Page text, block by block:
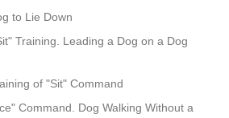
to Lie Down
Training. Leading a Dog on a Dog
of "Sit" Command
Command. Dog Walking Without a